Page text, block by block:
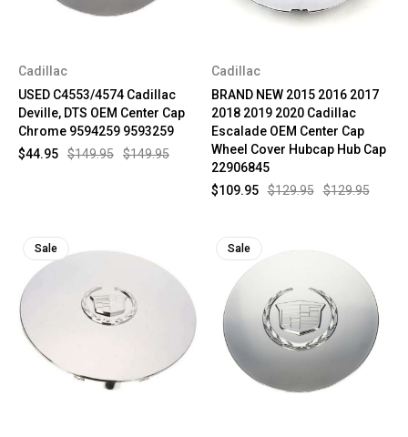
Cadillac
USED C4553/4574 Cadillac
Deville, DTS OEM Center Cap
Chrome 9594259 9593259
$149.95
$149.95
$44.95
Cadillac
BRAND NEW 2015 2016 2017
2018 2019 2020 Cadillac
Escalade OEM Center Cap
Wheel Cover Hubcap Hub Cap
22906845
$129.95
$129.95
$109.95
Sale Sale